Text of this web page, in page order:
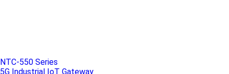
NTC-550 Series
5G Industrial IoT Gateway